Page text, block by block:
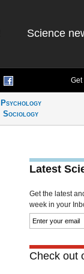
Science
Get
Psychology
Sociology
Latest
Get the latest
week in your
Check out